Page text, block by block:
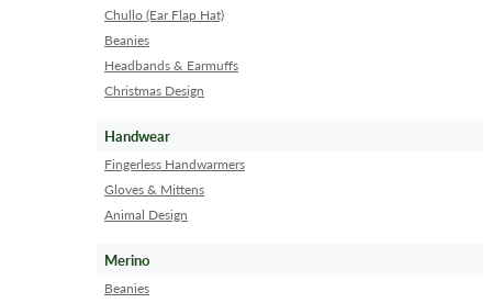
Chullo (Ear Flap Hat)
Beanies
Headbands & Earmuffs
Christmas Design
Handwear
Fingerless Handwarmers
Gloves & Mittens
Animal Design
Merino
Beanies